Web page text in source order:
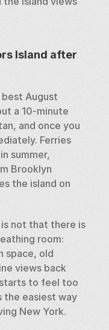
Island after
August
a 10-minute
and once you
Ferries
summer,
Brooklyn
the island on
not that there is
room:
space, old
views back
to feel too
the easiest way
New York.